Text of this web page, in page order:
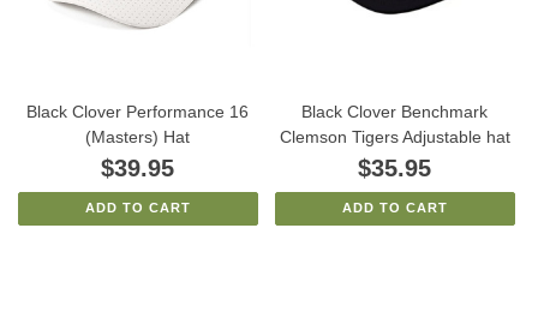
Black Clover Performance 16
(Masters) Hat
$39.95
ADD TO CART
Black Clover Benchmark
Clemson Tigers Adjustable hat
$35.95
ADD TO CART